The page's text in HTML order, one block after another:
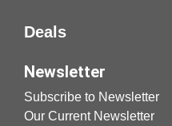
Deals
Newsletter
Subscribe to Newsletter
Our Current Newsletter